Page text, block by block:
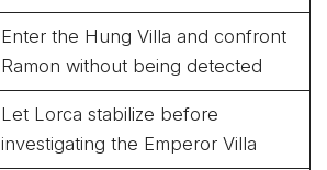
Enter the Hung Villa and confront
Ramon without being detected
Let Lorca stabilize before
investigating the Emperor Villa